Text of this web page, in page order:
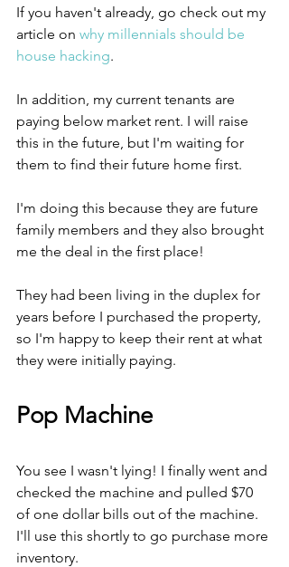
If you haven't already, go check out my
article on why millennials should be
house hacking.
In addition, my current tenants are
paying below market rent. I will raise
this in the future, but I'm waiting for
them to find their future home first.
I'm doing this because they are future
family members and they also brought
me the deal in the first place!
They had been living in the duplex for
years before I purchased the property,
so I'm happy to keep their rent at what
they were initially paying.
Pop Machine
You see I wasn't lying! I finally went and
checked the machine and pulled $70
of one dollar bills out of the machine.
I'll use this shortly to go purchase more
inventory.